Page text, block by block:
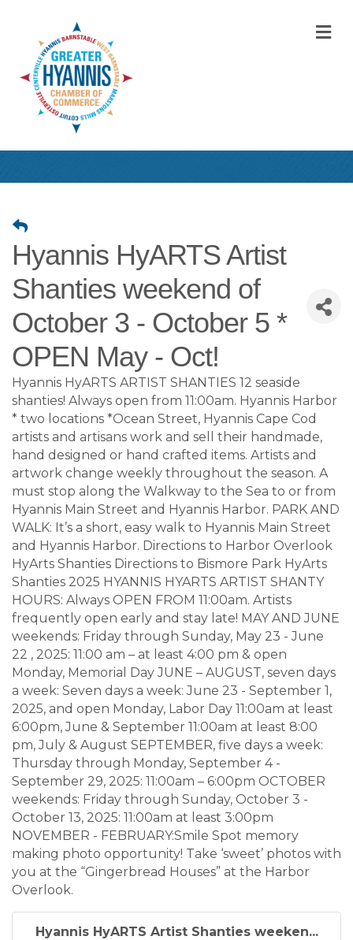
Hyannis HyARTS Artist
Shanties weekend of
October 3 - October 5 *
OPEN May - Oct!
Hyannis HyARTS ARTIST SHANTIES 12 seaside
shanties! Always open from 11:00am. Hyannis Harbor
* two locations *Ocean Street, Hyannis Cape Cod
artists and artisans work and sell their handmade,
hand designed or hand crafted items. Artists and
artwork change weekly throughout the season. A
must stop along the Walkway to the Sea to or from
Hyannis Main Street and Hyannis Harbor. PARK AND
WALK: It’s a short, easy walk to Hyannis Main Street
and Hyannis Harbor. Directions to Harbor Overlook
HyArts Shanties Directions to Bismore Park HyArts
Shanties 2025 HYANNIS HYARTS ARTIST SHANTY
HOURS: Always OPEN FROM 11:00am. Artists
frequently open early and stay late! MAY AND JUNE
weekends: Friday through Sunday, May 23 - June
22 , 2025: 11:00 am – at least 4:00 pm & open
Monday, Memorial Day JUNE – AUGUST, seven days
a week: Seven days a week: June 23 - September 1,
2025, and open Monday, Labor Day 11:00am at least
6:00pm, June & September 11:00am at least 8:00
pm, July & August SEPTEMBER, five days a week:
Thursday through Monday, September 4 -
September 29, 2025: 11:00am – 6:00pm OCTOBER
weekends: Friday through Sunday, October 3 -
October 13, 2025: 11:00am at least 3:00pm
NOVEMBER - FEBRUARY:Smile Spot memory
making photo opportunity! Take ‘sweet’ photos with
you at the “Gingerbread Houses” at the Harbor
Overlook.
Hyannis HyARTS Artist Shanties weeken...